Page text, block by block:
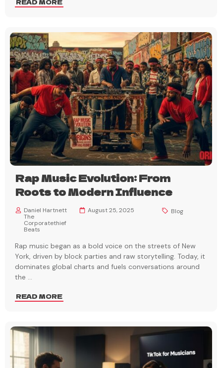
READ MORE
Rap Music Evolution: From
Roots to Modern Influence
Daniel Hartnett
The
Corporatethief
Beats
August 25, 2025 Blog
Rap music began as a bold voice on the streets of New
York, driven by block parties and raw storytelling. Today, it
dominates global charts and fuels conversations around
the ...
READ MORE